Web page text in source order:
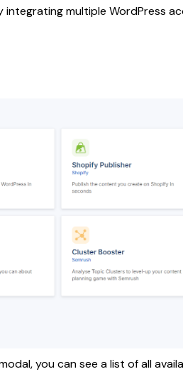
multiple WordPress
you can see a list of all